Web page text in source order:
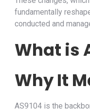
fundamentally
conducted and
What is
Why It
AS9104 is the